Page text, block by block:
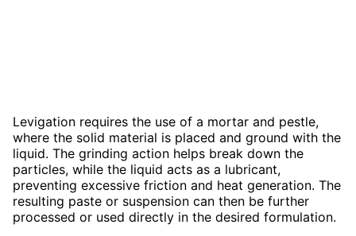
Levigation requires the use of a mortar and pestle,
where the solid material is placed and ground with the
liquid. The grinding action helps break down the
particles, while the liquid acts as a lubricant,
preventing excessive friction and heat generation. The
resulting paste or suspension can then be further
processed or used directly in the desired formulation.